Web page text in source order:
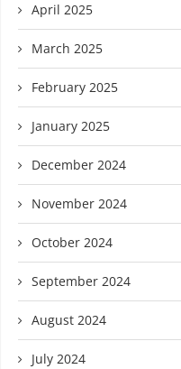
April 2025
March 2025
February 2025
January 2025
December 2024
November 2024
October 2024
September 2024
August 2024
July 2024